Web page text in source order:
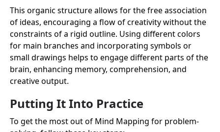
This organic structure allows for the free association
of ideas, encouraging a flow of creativity without the
constraints of a rigid outline. Using different colors
for main branches and incorporating symbols or
small drawings helps to engage different parts of the
brain, enhancing memory, comprehension, and
creative output.
Putting It Into Practice
To get the most out of Mind Mapping for problem-